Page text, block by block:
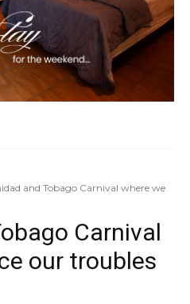
and Tobago Carnival where we
Carnival
our troubles